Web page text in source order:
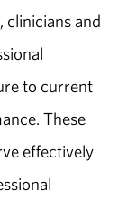
clinicians and
to current
These
effectively